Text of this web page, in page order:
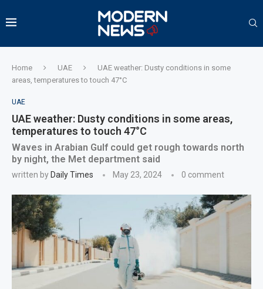
Home UAE
UAE weather: Dusty conditions in some
areas, temperatures to touch 47°C
UAE
UAE weather: Dusty conditions in some areas,
temperatures to touch 47°C
Waves in Arabian Gulf could get rough towards north
by night, the Met department said
written by Daily Times May 23, 2024 0 comment